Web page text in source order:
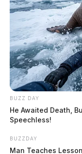
by The
June 12, 2026
CIRCLEVILLE, Ohio —
public pool again after
funding for a planned
was included in Senate
Tuesday and the Ohio
BUZZ DAY
He Awaited Death,
Speechless!
BUZZDAY
Man Teaches